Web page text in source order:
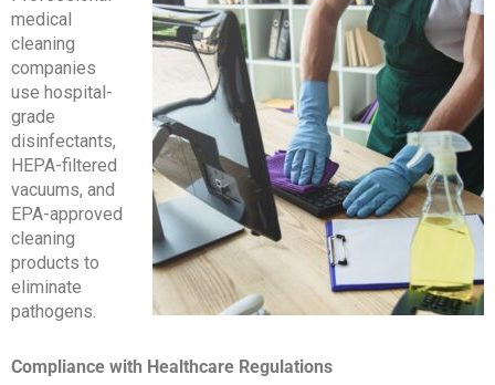
medical
cleaning
companies
use hospital-
grade
disinfectants,
HEPA-filtered
vacuums, and
EPA-approved
cleaning
products to
eliminate
pathogens.
Compliance with Healthcare Regulations